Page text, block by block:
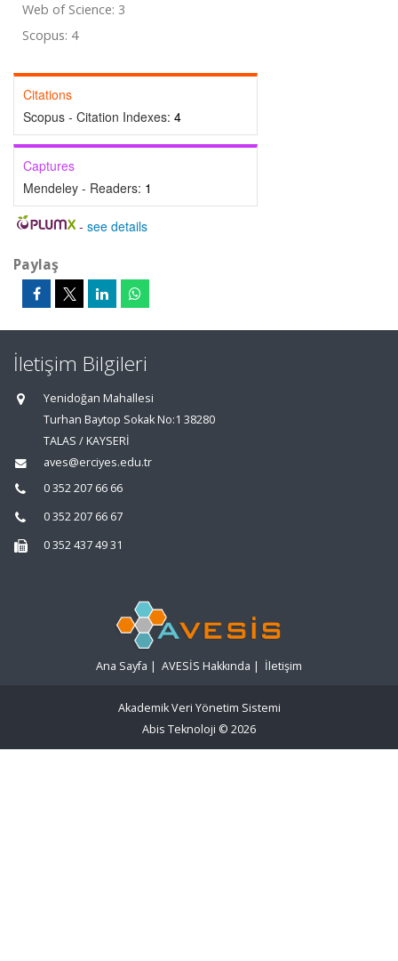
Web of Science: 3
Scopus: 4
Citations
Scopus - Citation Indexes: 4
Captures
Mendeley - Readers: 1
- see details
Paylaş
İletişim Bilgileri
Yenidoğan Mahallesi
Turhan Baytop Sokak No:1 38280
TALAS / KAYSERİ
aves@erciyes.edu.tr
0 352 207 66 66
0 352 207 66 67
0 352 437 49 31
Ana Sayfa | AVESİS Hakkında | İletişim
Akademik Veri Yönetim Sistemi
Abis Teknoloji © 2026